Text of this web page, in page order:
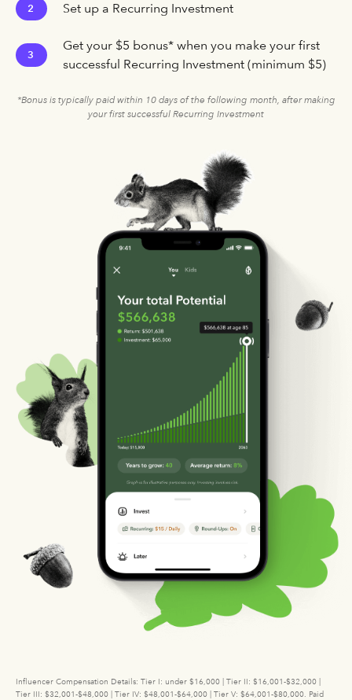
2 Set up a Recurring Investment
3
Get your $5 bonus* when you make your first
successful Recurring Investment (minimum $5)
*Bonus is typically paid within 10 days of the following month, after making
your first successful Recurring Investment
Influencer Compensation Details: Tier I: under $16,000 | Tier II: $16,001-$32,000 |
Tier III: $32,001-$48,000 | Tier IV: $48,001-$64,000 | Tier V: $64,001-$80,000. Paid